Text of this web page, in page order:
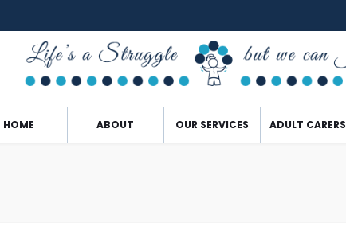
HOME ABOUT OUR SERVICES ADULT CARERS